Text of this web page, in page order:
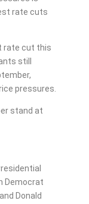
rate cuts
rate cut this
still
pressures.
stand at
Democrat
Donald